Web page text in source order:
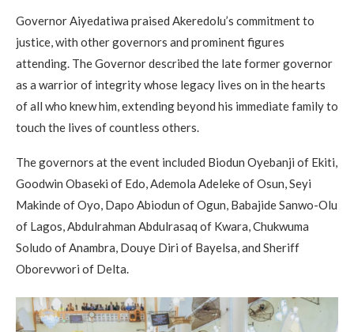
Governor Aiyedatiwa praised Akeredolu’s commitment to
justice, with other governors and prominent figures
attending. The Governor described the late former governor
as a warrior of integrity whose legacy lives on in the hearts
of all who knew him, extending beyond his immediate family to
touch the lives of countless others.
The governors at the event included Biodun Oyebanji of Ekiti,
Goodwin Obaseki of Edo, Ademola Adeleke of Osun, Seyi
Makinde of Oyo, Dapo Abiodun of Ogun, Babajide Sanwo-Olu
of Lagos, Abdulrahman Abdulrasaq of Kwara, Chukwuma
Soludo of Anambra, Douye Diri of Bayelsa, and Sheriff
Oborevwori of Delta.